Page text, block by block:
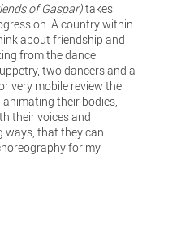
of Gaspar)takes
A country within
about friendship and
from the dance
two dancers and a
very mobile review the
their bodies,
their voices and
ways, that they can
for my